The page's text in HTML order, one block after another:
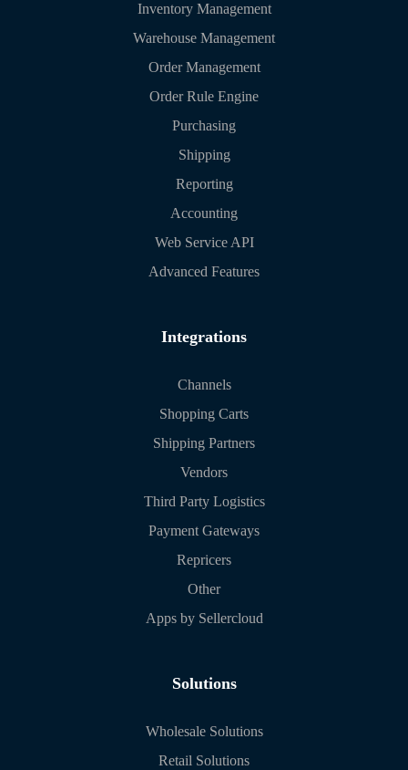
Inventory Management
Warehouse Management
Order Management
Order Rule Engine
Purchasing
Shipping
Reporting
Accounting
Web Service API
Advanced Features
Integrations
Channels
Shopping Carts
Shipping Partners
Vendors
Third Party Logistics
Payment Gateways
Repricers
Other
Apps by Sellercloud
Solutions
Wholesale Solutions
Retail Solutions